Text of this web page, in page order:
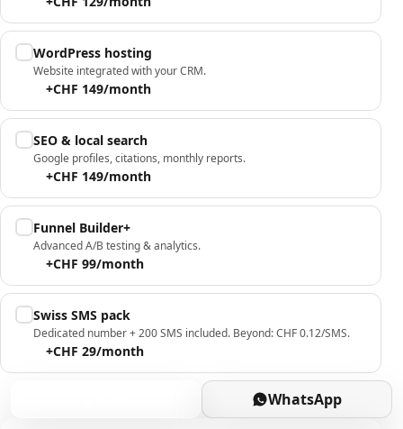
WordPress hosting
Website integrated with your CRM.
+CHF 149/month
SEO & local search
Google profiles, citations, monthly reports.
+CHF 149/month
Funnel Builder+
Advanced A/B testing & analytics.
+CHF 99/month
Swiss SMS pack
Dedicated number + 200 SMS included. Beyond: CHF 0.12/SMS.
+CHF 29/month
WhatsApp